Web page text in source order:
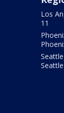
Los
11
Seattle